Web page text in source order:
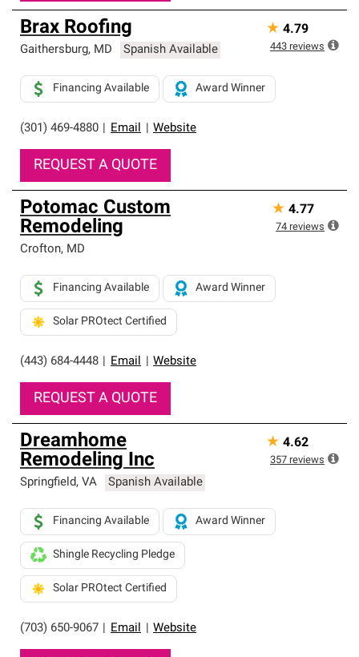
Brax Roofing
Gaithersburg, MD Spanish Available
(301) 469-4880 Email Website
Financing Available Award Winner
REQUEST A QUOTE
★ 4.79
443 reviews
Potomac Custom
Remodeling
Crofton, MD
(443) 684-4448 Email Website
Financing Available Award Winner
Solar PROtect Certified
REQUEST A QUOTE
★ 4.77
74 reviews
Dreamhome
Remodeling Inc
Springfield, VA Spanish Available
(703) 650-9067 Email Website
Financing Available Award Winner
Shingle Recycling Pledge
Solar PROtect Certified
★ 4.62
357 reviews